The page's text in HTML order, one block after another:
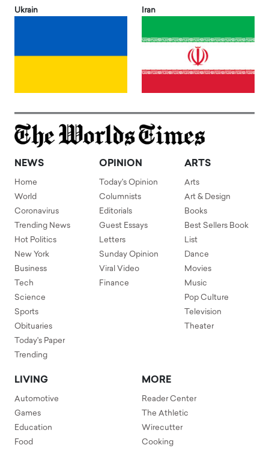
Ukrain Iran
NEWS
Home
World
Coronavirus
Trending News
Hot Politics
New York
Business
Tech
Science
Sports
Obituaries
Today's Paper
Trending
OPINION
Today's Opinion
Columnists
Editorials
Guest Essays
Letters
Sunday Opinion
Viral Video
Finance
ARTS
Arts
Art & Design
Books
Best Sellers Book
List
Dance
Movies
Music
Pop Culture
Television
Theater
LIVING
Automotive
Games
Education
Food
MORE
Reader Center
The Athletic
Wirecutter
Cooking